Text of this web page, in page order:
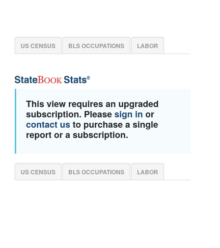
US CENSUS BLS OCCUPATIONS LABOR
This view requires an upgraded
subscription. Pleasesign in or
contact usto purchase a single
report or a subscription.
US CENSUS BLS OCCUPATIONS LABOR